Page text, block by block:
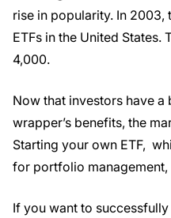
rise in popularity. In 2003,
ETFs in the United States.
4,000.
Now that investors have
wrapper’s benefits, the
Starting your own ETF,
for portfolio management,
If you want to